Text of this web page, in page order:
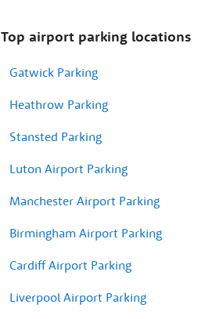
Top airport parking locations
Gatwick Parking
Heathrow Parking
Stansted Parking
Luton Airport Parking
Manchester Airport Parking
Birmingham Airport Parking
Cardiff Airport Parking
Liverpool Airport Parking